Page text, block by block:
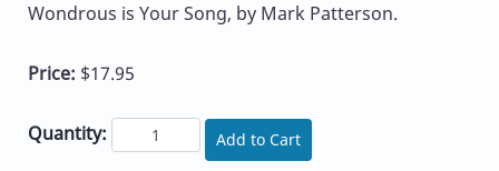
Wondrous is Your Song, by Mark Patterson.
Price: $17.95
Quantity: Add to Cart